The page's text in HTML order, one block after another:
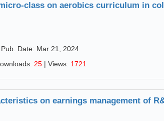
class on aerobics curriculum in
Pub. Date: Mar 21, 2024
25 | Views: 1721
on earnings management of